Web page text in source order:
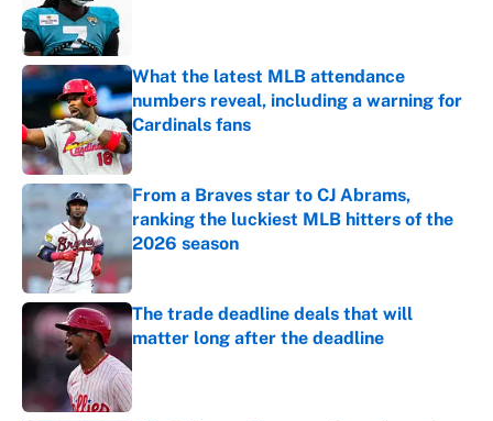
What the latest MLB attendance
numbers reveal, including a warning for
Cardinals fans
Published by on Invalid Date
From a Braves star to CJ Abrams,
ranking the luckiest MLB hitters of the
2026 season
Published by on Invalid Date
The trade deadline deals that will
matter long after the deadline